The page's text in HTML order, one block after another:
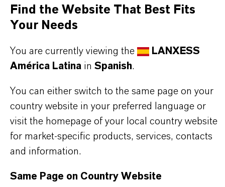
product group can be found on the following
overview page:
➔ Colorants for Various Applications
INFORMACIÓN SOBRE EL PRODUCTO
de producto
Find the Website That Best Fits
Your Needs
You are currently viewing the
LANXESS
América Latina in Spanish.
You can either switch to the same page on your
country website in your preferred language or
visit the homepage of your local country website
for market-specific products, services, contacts
and information.
Same Page on Country Website